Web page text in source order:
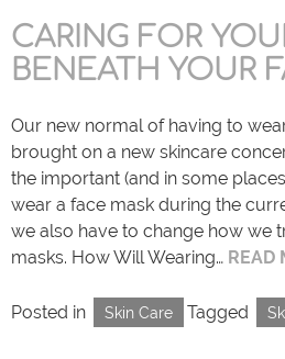
CARING FOR
BENEATH YOUR
Our new normal of having to
brought on a new skincare
the important (and in some
wear a face mask during the
we also have to change how we
masks. How Will Wearing… READ
Posted in Skin Care Tagged